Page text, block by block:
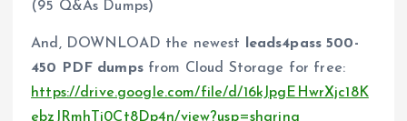
(95 Q&As Dumps)
And, DOWNLOAD the newest
leads4pass 500-
450 PDF dumpsfrom Cloud Storage for free:
https://drive.google.com/file/d/16kJpgEHwrXjc18K
ebzJRmhTi0Ct8Dp4n/view?usp=sharing